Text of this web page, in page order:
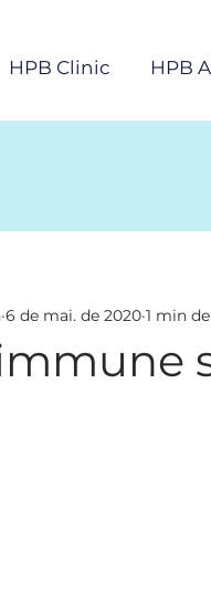
HPB Clinic HPB
6 de mai. de 2020 1 min